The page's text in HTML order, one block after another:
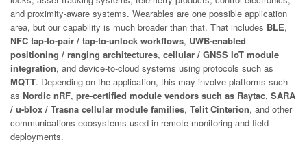
and proximity-aware systems. Wearables are one possible application
area, but our capability is much broader than that. That includes BLE,
NFC tap-to-pair / tap-to-unlock workflows, UWB-enabled
positioning / ranging architectures, cellular / GNSS IoT module
integration, and device-to-cloud systems using protocols such as
MQTT. Depending on the application, this may involve platforms such
as Nordic nRF, pre-certified module vendors such as Raytac, SARA
/ u-blox / Trasna cellular module families, Telit Cinterion, and other
communications ecosystems used in remote monitoring and field
deployments.